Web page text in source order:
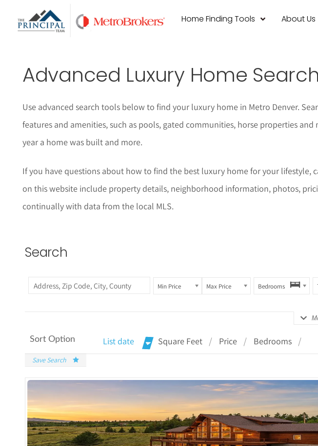
Home Finding Tools About Us
Advanced Luxury Home
Use advanced search tools below to find your luxury home in Metro Denver.
features and amenities, such as pools, gated communities, horse properties
year a home was built and more.
If you have questions about how to find the best luxury home for your lifestyle,
on this website include property details, neighborhood information, photos,
continually with data from the local MLS.
Search
Min Price Max Price Bedrooms
Sort Option List date Square Feet Price Bedrooms
Save Search
More Details